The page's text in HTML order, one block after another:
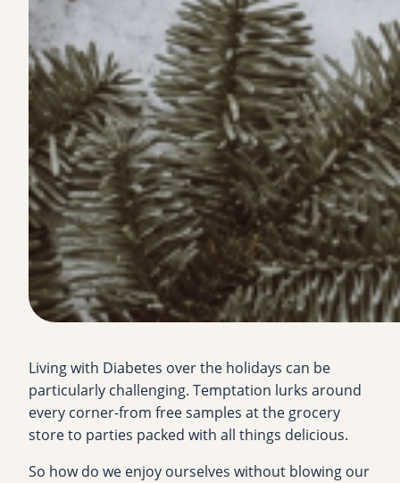
Living with Diabetes over the holidays can be
particularly challenging. Temptation lurks around
every corner-from free samples at the grocery
store to parties packed with all things delicious.
So how do we enjoy ourselves without blowing our